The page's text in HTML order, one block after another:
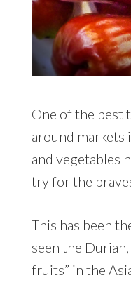
One of the best
around
and vegetables
try for the
This has been
seen the
fruits” in the